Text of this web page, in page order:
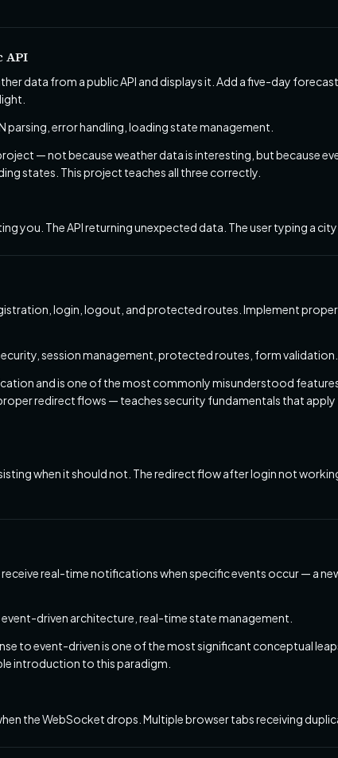
API
data from a public API and displays it. Add a five-day
parsing, error handling, loading state management.
— not because weather data is interesting, but because
states. This project teaches all three correctly.
you. The API returning unexpected data. The user typing a
login, logout, and protected routes. Implement
session management, protected routes, form validation.
and is one of the most commonly misunderstood
redirect flows — teaches security fundamentals that
when it should not. The redirect flow after login not
real-time notifications when specific events occur — a
driven architecture, real-time state management.
to event-driven is one of the most significant conceptual
introduction to this paradigm.
the WebSocket drops. Multiple browser tabs receiving